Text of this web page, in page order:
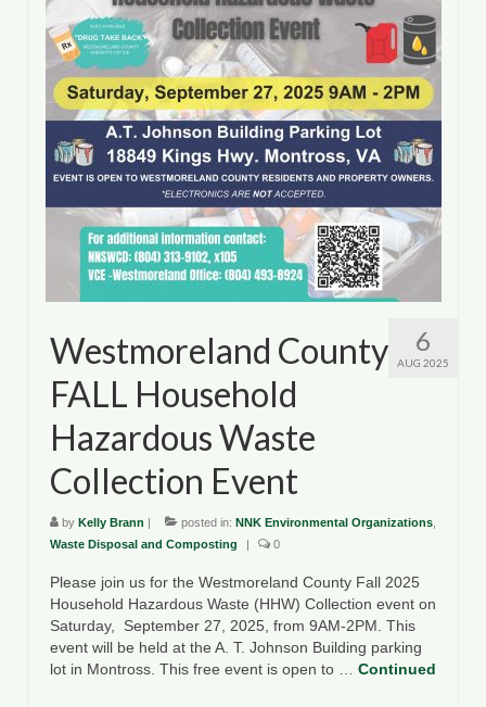
6
AUG 2025
Westmoreland County
FALL Household
Hazardous Waste
Collection Event
by Kelly Brann | posted in: NNK Environmental Organizations
Waste Disposal and Composting
| 0
Please join us for the Westmoreland County Fall 2025
Household Hazardous Waste (HHW) Collection event on
Saturday, September 27, 2025, from 9AM-2PM. This
event will be held at the A. T. Johnson Building parking
lot in Montross. This free event is open to … Continued